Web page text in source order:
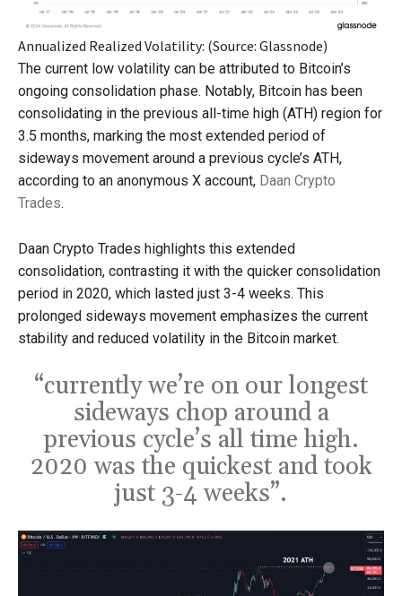
Annualized Realized Volatility: (Source: Glassnode)
The current low volatility can be attributed to Bitcoin’s
ongoing consolidation phase. Notably, Bitcoin has been
consolidating in the previous all-time high (ATH) region for
3.5 months, marking the most extended period of
sideways movement around a previous cycle’s ATH,
according to an anonymous X account, Daan Crypto
Trades.
Daan Crypto Trades highlights this extended
consolidation, contrasting it with the quicker consolidation
period in 2020, which lasted just 3-4 weeks. This
prolonged sideways movement emphasizes the current
stability and reduced volatility in the Bitcoin market.
“currently we’re on our longest
sideways chop around a
previous cycle’s all time high.
2020 was the quickest and took
just 3-4 weeks”.